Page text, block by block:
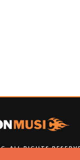
ALL RIGHTS